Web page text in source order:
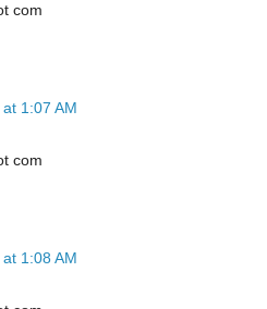
com
1:07 AM
com
1:08 AM